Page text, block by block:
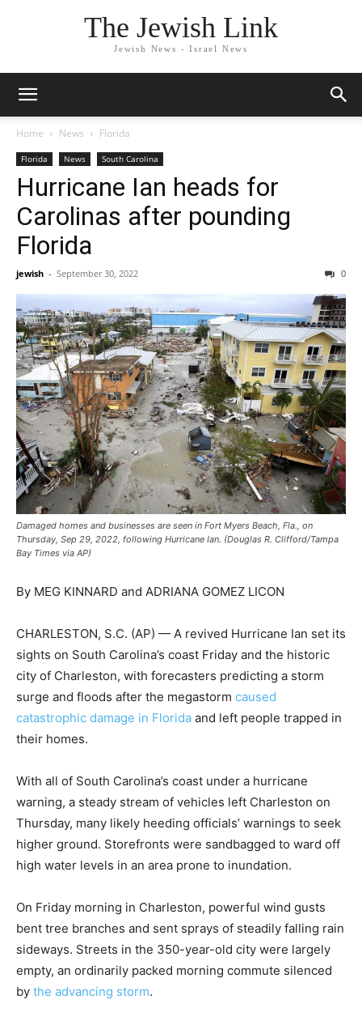
The Jewish Link
Jewish News - Israel News
Home News Florida
Florida News South Carolina
Hurricane Ian heads for
Carolinas after pounding
Florida
jewish - September 30, 2022 0
Damaged homes and businesses are seen in Fort Myers Beach, Fla., on
Thursday, Sep 29, 2022, following Hurricane Ian. (Douglas R. Clifford/Tampa
Bay Times via AP)
By MEG KINNARD and ADRIANA GOMEZ LICON
CHARLESTON, S.C. (AP) — A revived Hurricane Ian set its
sights on South Carolina’s coast Friday and the historic
city of Charleston, with forecasters predicting a storm
surge and floods after the megastorm caused
catastrophic damage in Florida and left people trapped in
their homes.
With all of South Carolina’s coast under a hurricane
warning, a steady stream of vehicles left Charleston on
Thursday, many likely heeding officials’ warnings to seek
higher ground. Storefronts were sandbagged to ward off
high water levels in an area prone to inundation.
On Friday morning in Charleston, powerful wind gusts
bent tree branches and sent sprays of steadily falling rain
sideways. Streets in the 350-year-old city were largely
empty, an ordinarily packed morning commute silenced
by the advancing storm.